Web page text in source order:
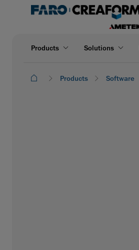
Products Solutions
Products Software